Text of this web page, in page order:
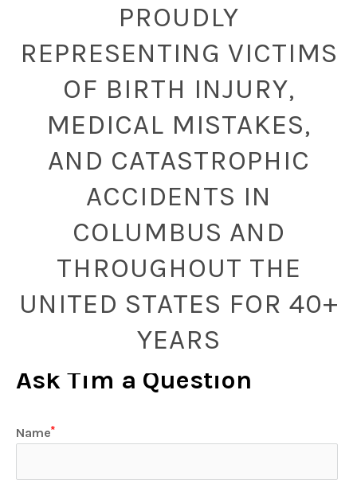
PROUDLY
REPRESENTING VICTIMS
OF BIRTH INJURY,
MEDICAL MISTAKES,
AND CATASTROPHIC
ACCIDENTS IN
COLUMBUS AND
THROUGHOUT THE
UNITED STATES FOR 40+
YEARS
Ask Tim a Question
Name